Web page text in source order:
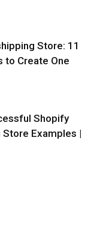
Store: 11
to Create One
Shopify
Examples |